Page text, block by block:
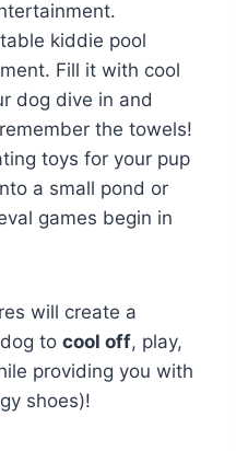
kiddie pool
Fill it with cool
dog dive in and
the towels!
toys for your pup
a small pond or
games begin in
will create a
to cool off, play,
providing you with
shoes)!